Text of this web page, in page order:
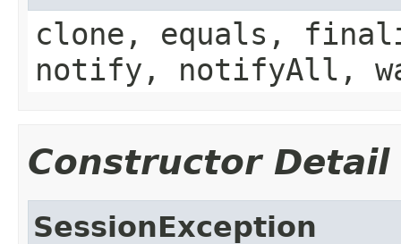
clone, equals,
notify, notifyAll,
Constructor Detail
SessionException